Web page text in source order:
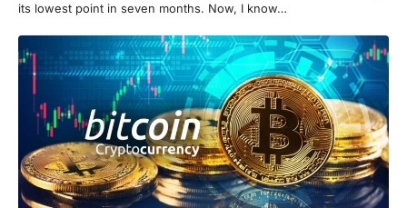
its lowest point in seven months. Now, I know…